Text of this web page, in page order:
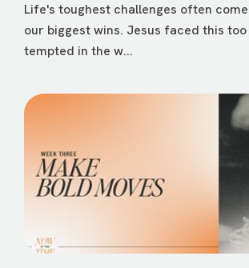
Life's toughest challenges often
our biggest wins. Jesus faced this too
tempted in the w...